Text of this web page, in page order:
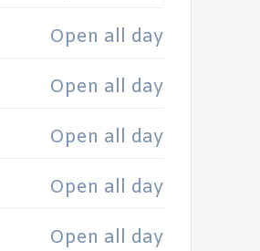
Open all day
Open all day
Open all day
Open all day
Open all day